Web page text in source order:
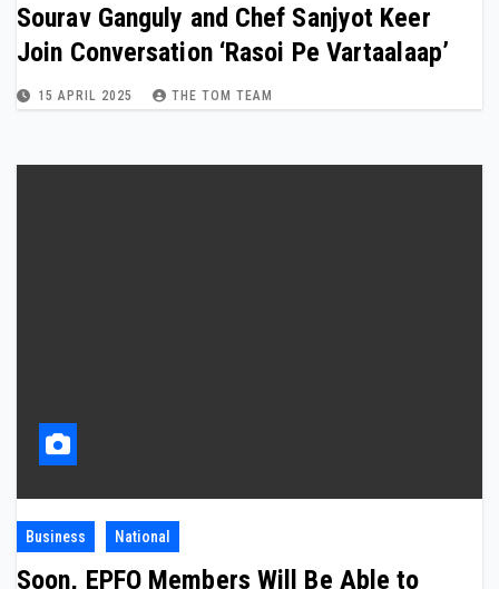
Sourav Ganguly and Chef Sanjyot Keer
Join Conversation ‘Rasoi Pe Vartaalaap’
15 APRIL 2025 THE TOM TEAM
Business National
Soon, EPFO Members Will Be Able to